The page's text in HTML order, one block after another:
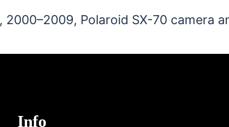
, 2000–2009, Polaroid SX-70 camera
Info